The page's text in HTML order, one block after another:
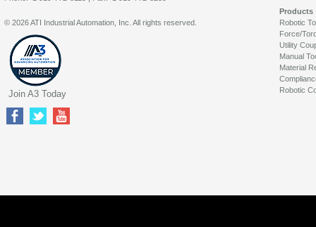
Products
Robotic
Force/
Utility
Manual
Material
Robotic
© 2026 ATI Industrial Automation, Inc. All rights reserved.
Join A3 Today